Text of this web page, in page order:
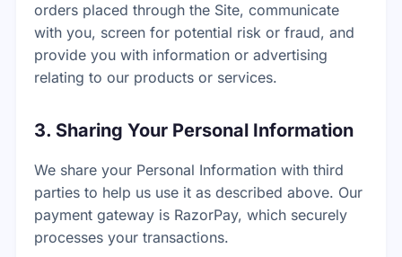
orders placed through the Site, communicate
with you, screen for potential risk or fraud, and
provide you with information or advertising
relating to our products or services.
3. Sharing Your Personal Information
We share your Personal Information with third
parties to help us use it as described above. Our
payment gateway is RazorPay, which securely
processes your transactions.